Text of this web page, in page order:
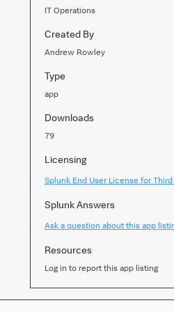
IT Operations
Created By
Andrew Rowley
Type
app
Downloads
79
Licensing
Splunk End User License for
Splunk Answers
Ask a question about this app
Resources
Log in to report this app listing